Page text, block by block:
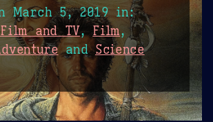
March 5, 2019in:
and TV, Film,
andScience